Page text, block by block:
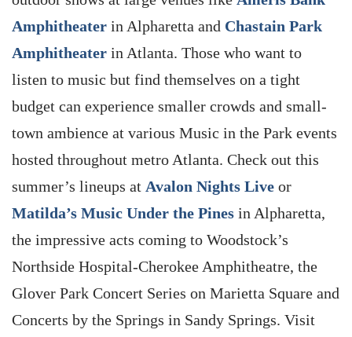
Amphitheater in Alpharetta and Chastain Park
Amphitheater in Atlanta. Those who want to
listen to music but find themselves on a tight
budget can experience smaller crowds and small-
town ambience at various Music in the Park events
hosted throughout metro Atlanta. Check out this
summer’s lineups at Avalon Nights Live or
Matilda’s Music Under the Pines in Alpharetta,
the impressive acts coming to Woodstock’s
Northside Hospital-Cherokee Amphitheatre, the
Glover Park Concert Series on Marietta Square and
Concerts by the Springs in Sandy Springs. Visit